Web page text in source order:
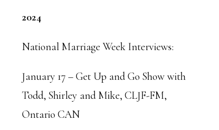
2024
National Marriage Week Interviews:
January 17 – Get Up and Go Show with
Todd, Shirley and Mike, CLJF-FM,
Ontario CAN